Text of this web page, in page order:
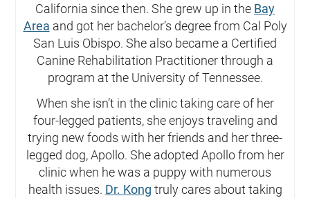
California since then. She grew up in the Bay
Area and got her bachelor’s degree from Cal Poly
San Luis Obispo. She also became a Certified
Canine Rehabilitation Practitioner through a
program at the University of Tennessee.
When she isn’t in the clinic taking care of her
four-legged patients, she enjoys traveling and
trying new foods with her friends and her three-
legged dog, Apollo. She adopted Apollo from her
clinic when he was a puppy with numerous
health issues. Dr. Kong truly cares about taking